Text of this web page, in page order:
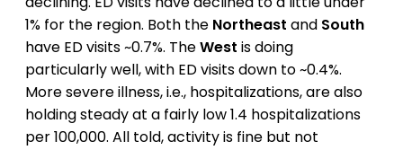
1% for the region. Both the Northeast and South
have ED visits ~0.7%. TheWest is doing
particularly well, with ED visits down to ~0.4%.
More severe illness, i.e., hospitalizations, are also
holding steady at a fairly low 1.4 hospitalizations
per 100,000. All told, activity is fine but not